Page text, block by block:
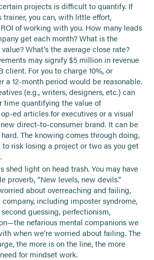
projects is difficult to quantify. If
trainer, you can, with little effort,
of working with you. How many leads
get each month? What is the
What’s the average close rate?
may signify $5 million in revenue
client. For you to charge 10%, or
a 12-month period would be reasonable.
(e.g., writers, designers, etc.) can
time quantifying the value of
ed articles for executives or a visual
direct-to-consumer brand. It can be
hard. The knowing comes through doing,
to risk losing a project or two as you get
shed light on head trash. You may have
proverb, “New levels, new devils.”
about overreaching and failing,
including imposter syndrome,
guessing, perfectionism,
nefarious mental companions we
when we’re worried about failing. The
the more is on the line, the more
for mindset work.